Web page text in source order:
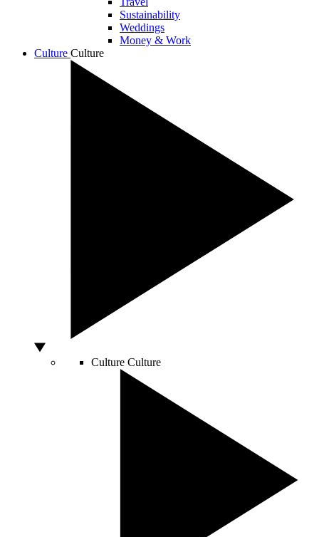
Sustainability
Weddings
Money & Work
Culture Culture
Culture Culture